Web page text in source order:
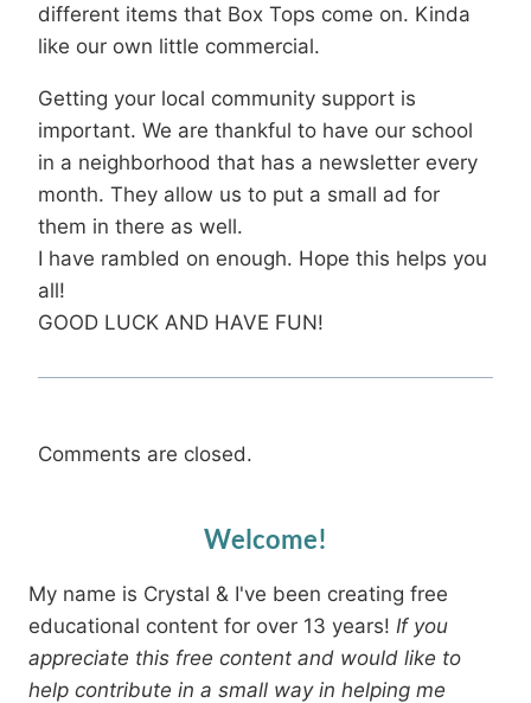
different items that Box Tops come on. Kinda
like our own little commercial.
Getting your local community support is
important. We are thankful to have our school
in a neighborhood that has a newsletter every
month. They allow us to put a small ad for
them in there as well.
I have rambled on enough. Hope this helps you
all!
GOOD LUCK AND HAVE FUN!
Comments are closed.
Welcome!
My name is Crystal & I've been creating free
educational content for over 13 years! If you
appreciate this free content and would like to
help contribute in a small way in helping me